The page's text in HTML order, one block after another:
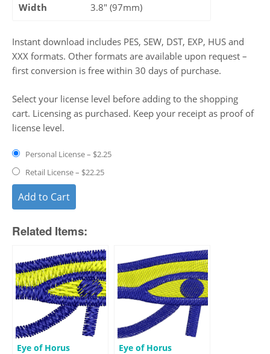
Width 3.8" (97mm)
Instant download includes PES, SEW, DST, EXP, HUS and
XXX formats. Other formats are available upon request –
first conversion is free within 30 days of purchase.
Select your license level before adding to the shopping
cart. Licensing as purchased. Keep your receipt as proof of
license level.
Personal License– $2.25
Retail License– $22.25
Add to Cart
Related Items:
Eye of Horus Eye of Horus